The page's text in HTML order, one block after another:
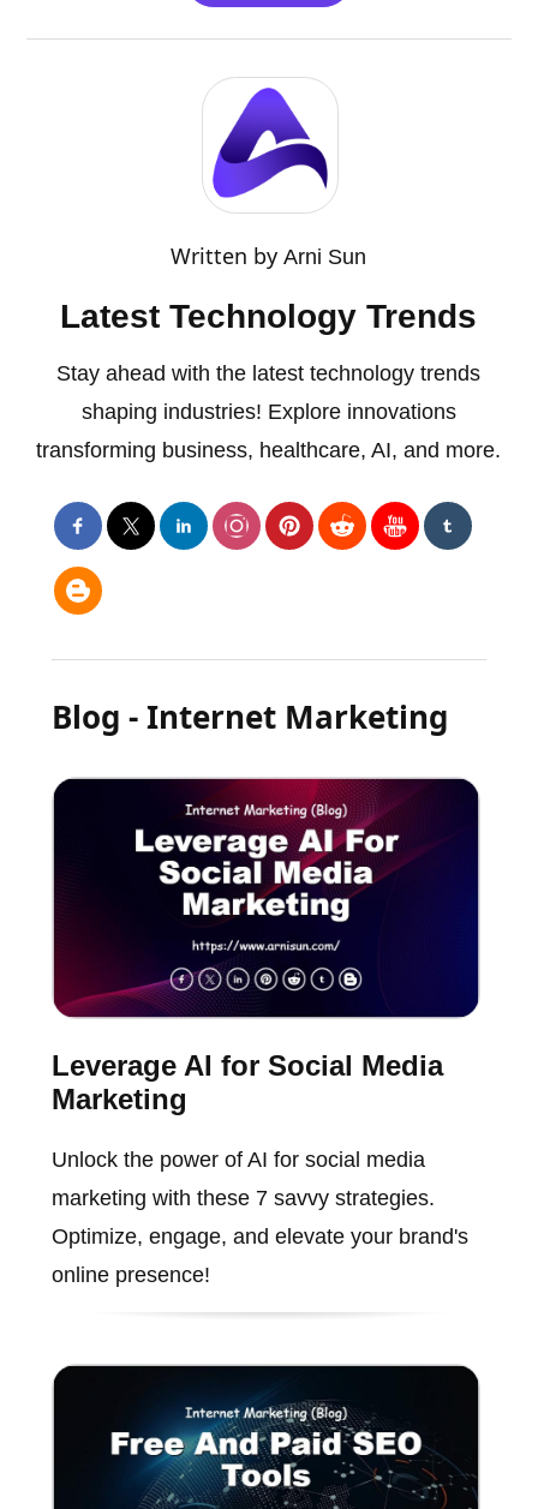
Written byArni Sun
Latest Technology Trends
Stay ahead with the latest technology trends
shaping industries! Explore innovations
transforming business, healthcare, AI, and more.
Blog - Internet Marketing
Leverage AI for Social Media
Marketing
Unlock the power of AI for social media
marketing with these 7 savvy strategies.
Optimize, engage, and elevate your brand's
online presence!